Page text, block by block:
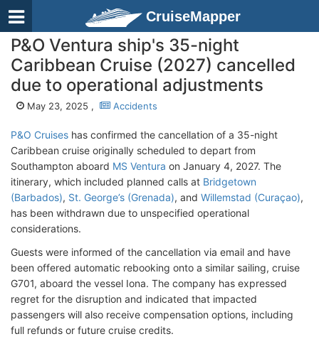
CruiseMapper
P&O Ventura ship's 35-night
Caribbean Cruise (2027) cancelled
due to operational adjustments
May 23, 2025 , Accidents
P&O Cruises has confirmed the cancellation of a 35-night
Caribbean cruise originally scheduled to depart from
Southampton aboard MS Ventura on January 4, 2027. The
itinerary, which included planned calls at Bridgetown
(Barbados), St. George’s (Grenada), and Willemstad (Curaçao),
has been withdrawn due to unspecified operational
considerations.
Guests were informed of the cancellation via email and have
been offered automatic rebooking onto a similar sailing, cruise
G701, aboard the vessel Iona. The company has expressed
regret for the disruption and indicated that impacted
passengers will also receive compensation options, including
full refunds or future cruise credits.